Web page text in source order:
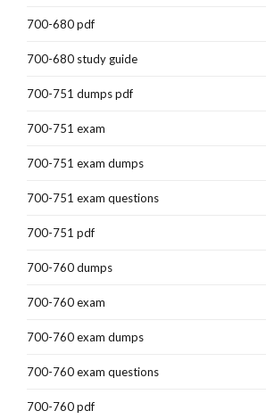
700-680 pdf
700-680 study guide
700-751 dumps pdf
700-751 exam
700-751 exam dumps
700-751 exam questions
700-751 pdf
700-760 dumps
700-760 exam
700-760 exam dumps
700-760 exam questions
700-760 pdf